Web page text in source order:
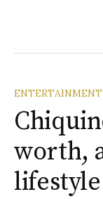
ENTERTAINMENT
worth,
lifestyle